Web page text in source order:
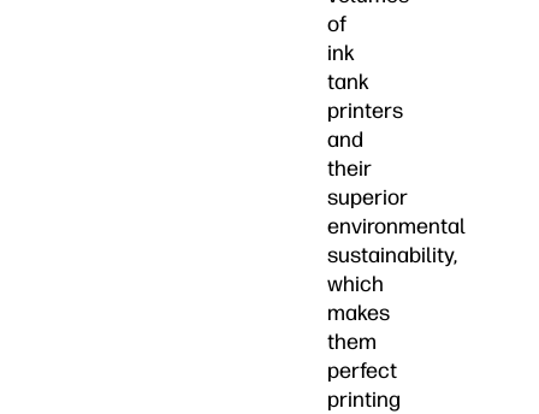
of
ink
tank
printers
and
their
superior
environmental
sustainability,
which
makes
them
perfect
printing